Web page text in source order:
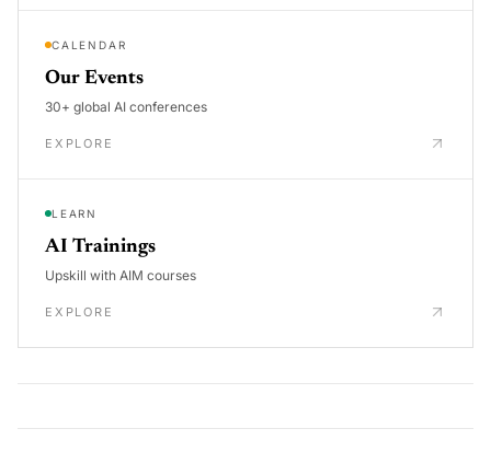
CALENDAR
Our Events
30+ global AI conferences
EXPLORE
LEARN
AI Trainings
Upskill with AIM courses
EXPLORE